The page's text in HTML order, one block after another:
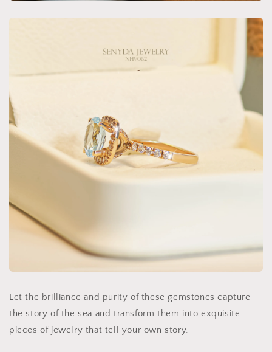
Let the brilliance and purity of these gemstones capture
the story of the sea and transform them into exquisite
pieces of jewelry that tell your own story.